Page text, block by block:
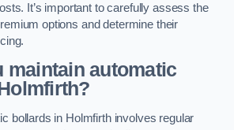
It’s important to carefully assess the
options and determine their
maintain automatic
bollards in Holmfirth involves regular